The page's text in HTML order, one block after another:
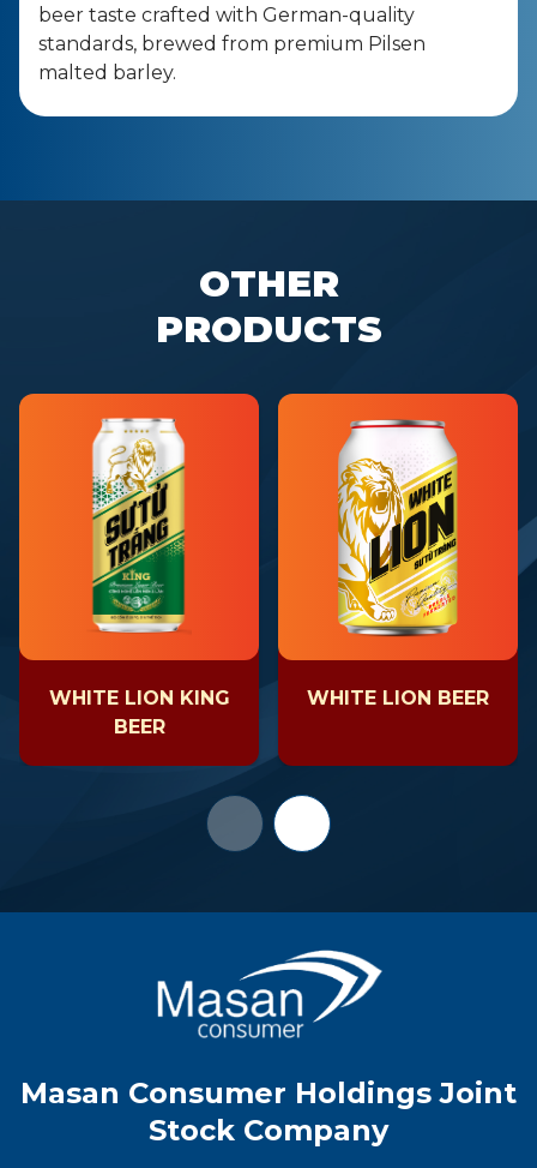
beer taste crafted with German-quality
standards, brewed from premium Pilsen
malted barley.
OTHER
PRODUCTS
WHITE LION KING
BEER
WHITE LION BEER
Masan Consumer Holdings Joint
Stock Company